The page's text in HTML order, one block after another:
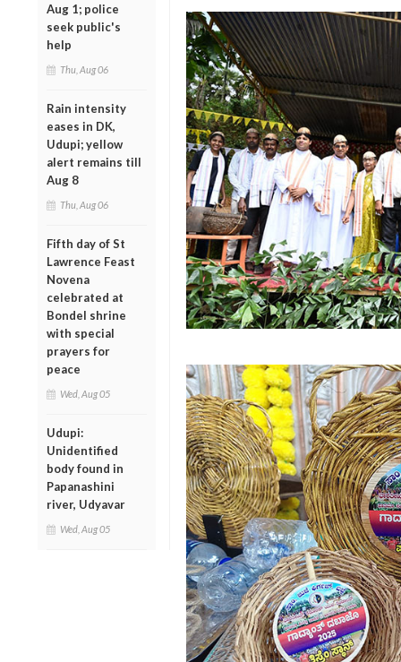
Aug 1; police
seek public's
help
Thu, Aug 06
Rain intensity
eases in DK,
Udupi; yellow
alert remains till
Aug 8
Thu, Aug 06
Fifth day of St
Lawrence Feast
Novena
celebrated at
Bondel shrine
with special
prayers for
peace
Wed, Aug 05
Udupi:
Unidentified
body found in
Papanashini
river, Udyavar
Wed, Aug 05